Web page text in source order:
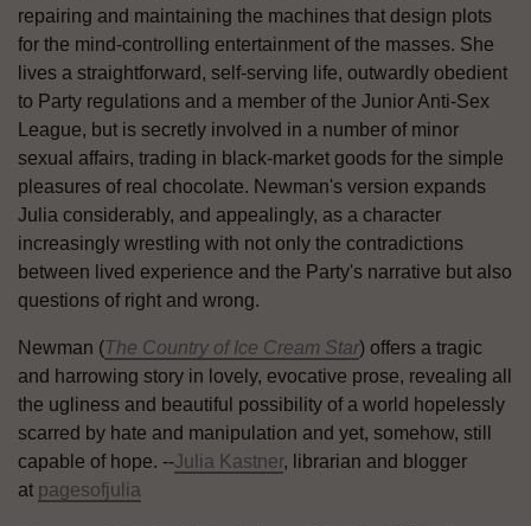
repairing and maintaining the machines that design plots
for the mind-controlling entertainment of the masses. She
lives a straightforward, self-serving life, outwardly obedient
to Party regulations and a member of the Junior Anti-Sex
League, but is secretly involved in a number of minor
sexual affairs, trading in black-market goods for the simple
pleasures of real chocolate. Newman's version expands
Julia considerably, and appealingly, as a character
increasingly wrestling with not only the contradictions
between lived experience and the Party's narrative but also
questions of right and wrong.
Newman ( The Country of Ice Cream Star) offers a tragic
and harrowing story in lovely, evocative prose, revealing all
the ugliness and beautiful possibility of a world hopelessly
scarred by hate and manipulation and yet, somehow, still
capable of hope. --Julia Kastner, librarian and blogger
at pagesofjulia